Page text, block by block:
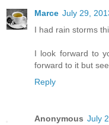
Marce July 29,
I had rain storms
I look forward to
forward to it but
Reply
Anonymous July